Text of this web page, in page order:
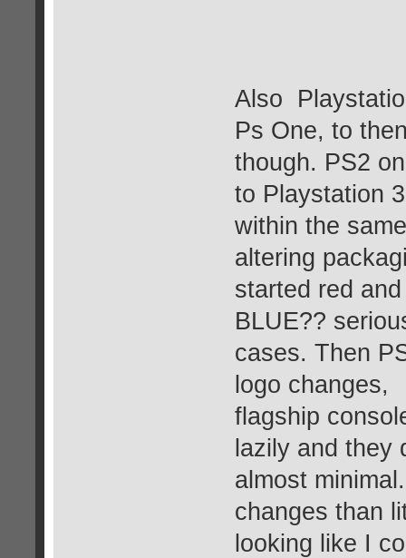
Also
Ps One, to
though. PS2
to Playstation
within the
altering
started red
BLUE??
cases. Then
logo
flagship
lazily and
almost
changes than
looking like I